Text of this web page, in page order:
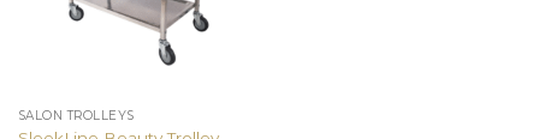
SALON TROLLEYS